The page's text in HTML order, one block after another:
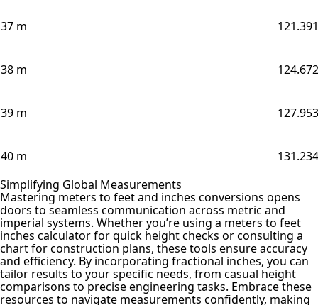
37 m
38 m
39 m
40 m
Simplifying Global Measurements
Mastering meters to feet and inches conversions opens
doors to seamless communication across metric and
imperial systems. Whether you’re using a meters to feet
inches calculator for quick height checks or consulting a
chart for construction plans, these tools ensure accuracy
and efficiency. By incorporating fractional inches, you can
tailor results to your specific needs, from casual height
comparisons to precise engineering tasks. Embrace these
resources to navigate measurements confidently, making